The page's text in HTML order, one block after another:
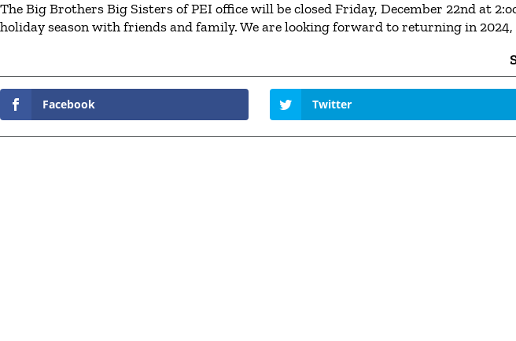
The Big Brothers Big Sisters of PEI office will be closed Friday, December 22nd at
holiday season with friends and family. We are looking forward to returning in
Facebook Twitter